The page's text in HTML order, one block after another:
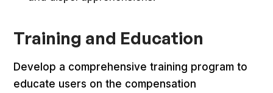
Training and Education
Develop a comprehensive training program to
educate users on the compensation